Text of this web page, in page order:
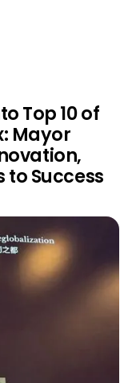
Top 10 of
Mayor
Success